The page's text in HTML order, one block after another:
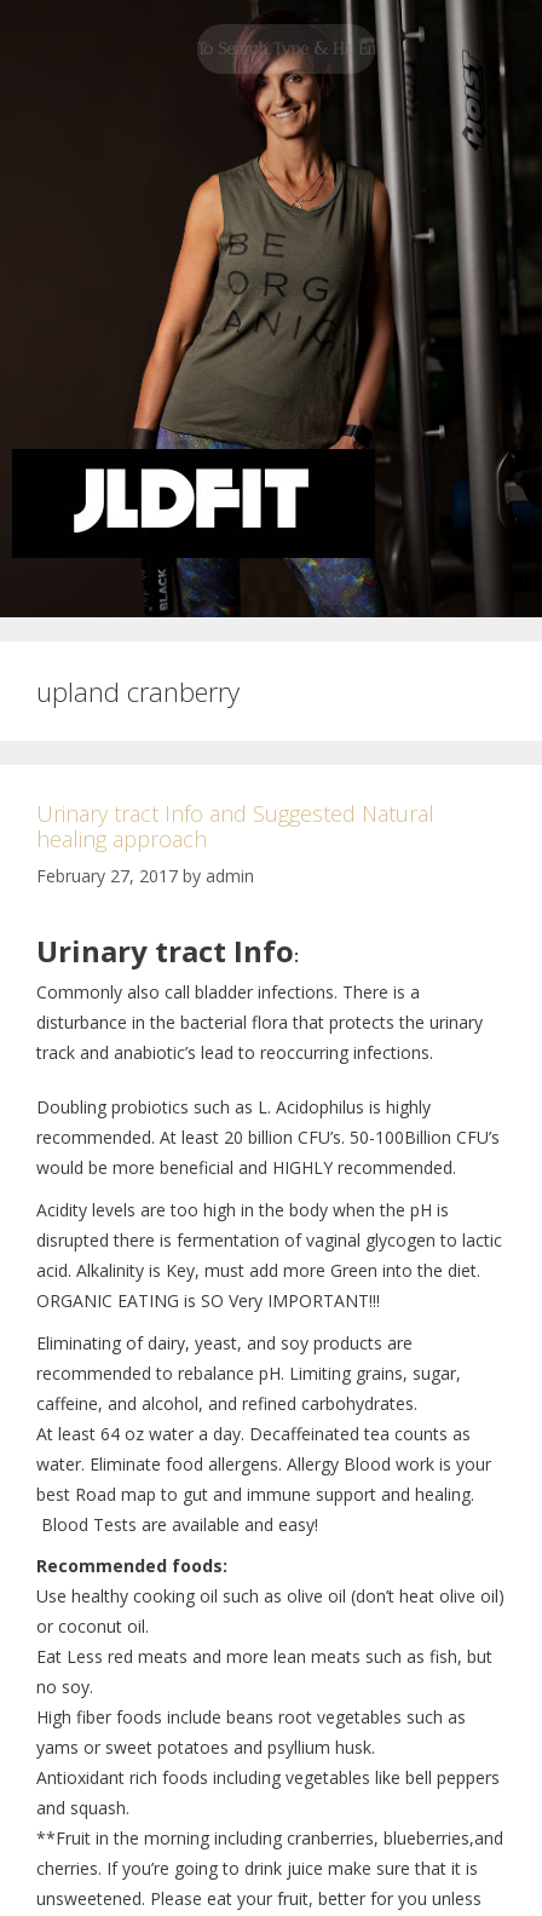
upland cranberry
Urinary tract Info and Suggested Natural
healing approach
February 27, 2017 by admin
Urinary tract Info:
Commonly also call bladder infections. There is a
disturbance in the bacterial flora that protects the urinary
track and anabiotic’s lead to reoccurring infections.
Doubling probiotics such as L. Acidophilus is highly
recommended. At least 20 billion CFU’s. 50-100Billion CFU’s
would be more beneficial and HIGHLY recommended.
Acidity levels are too high in the body when the pH is
disrupted there is fermentation of vaginal glycogen to lactic
acid. Alkalinity is Key, must add more Green into the diet.
ORGANIC EATING is SO Very IMPORTANT!!!
Eliminating of dairy, yeast, and soy products are
recommended to rebalance pH. Limiting grains, sugar,
caffeine, and alcohol, and refined carbohydrates.
At least 64 oz water a day. Decaffeinated tea counts as
water. Eliminate food allergens. Allergy Blood work is your
best Road map to gut and immune support and healing.
Blood Tests are available and easy!
Recommended foods:
Use healthy cooking oil such as olive oil (don’t heat olive oil)
or coconut oil.
Eat Less red meats and more lean meats such as fish, but
no soy.
High fiber foods include beans root vegetables such as
yams or sweet potatoes and psyllium husk.
Antioxidant rich foods including vegetables like bell peppers
and squash.
**Fruit in the morning including cranberries, blueberries,and
cherries. If you’re going to drink juice make sure that it is
unsweetened. Please eat your fruit, better for you unless